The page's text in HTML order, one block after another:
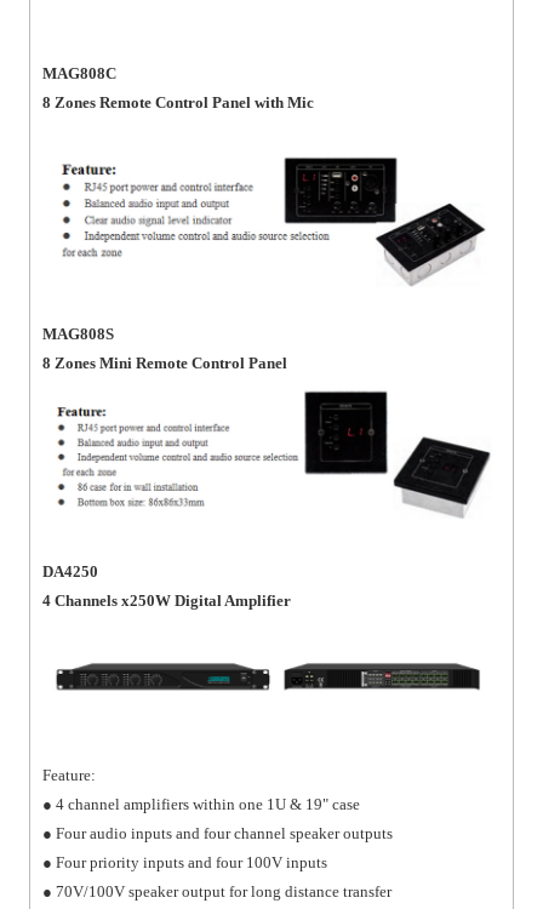
MAG808C
8 Zones Remote Control Panel with Mic
MAG808S
8 Zones Mini Remote Control Panel
DA4250
4 Channels x250W Digital Amplifier
Feature:
● 4 channel amplifiers within one 1U & 19" case
● Four audio inputs and four channel speaker outputs
● Four priority inputs and four 100V inputs
● 70V/100V speaker output for long distance transfer